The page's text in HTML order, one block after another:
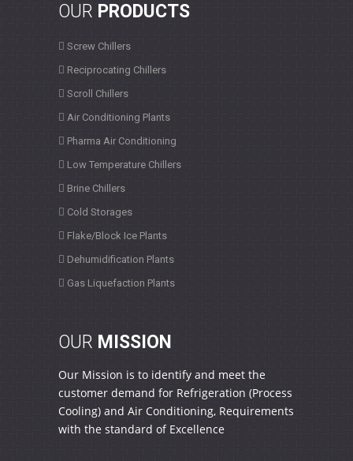
OUR PRODUCTS
Screw Chillers
Reciprocating Chillers
Scroll Chillers
Air Conditioning Plants
Pharma Air Conditioning
Low Temperature Chillers
Brine Chillers
Cold Storages
Flake/Block Ice Plants
Dehumidification Plants
Gas Liquefaction Plants
OUR MISSION
Our Mission is to identify and meet the
customer demand for Refrigeration (Process
Cooling) and Air Conditioning, Requirements
with the standard of Excellence